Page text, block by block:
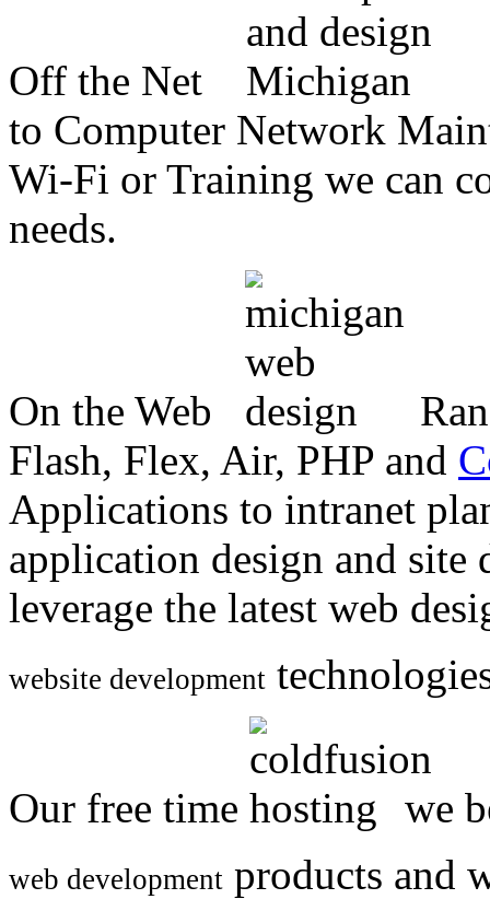
Off the Net
to Computer Network
Wi-Fi or Training we can
needs.
On the Web
Flash, Flex, Air, PHP and
Applications to intranet
application design and
leverage the latest web
website development
Our free time we
web development products and